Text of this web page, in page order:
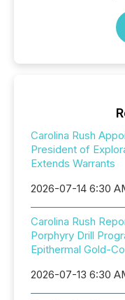
Carolina Rush
President of
Extends Warrants
2026-07-14 6:30
Carolina Rush
Porphyry Drill
Epithermal Gold-
2026-07-13 6:30